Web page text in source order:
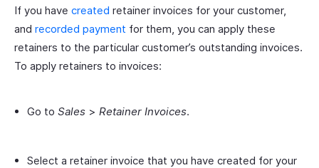
If you have created retainer invoices for your customer,
and recorded payment for them, you can apply these
retainers to the particular customer’s outstanding invoices.
To apply retainers to invoices:
Go to Sales > Retainer Invoices.
Select a retainer invoice that you have created for your